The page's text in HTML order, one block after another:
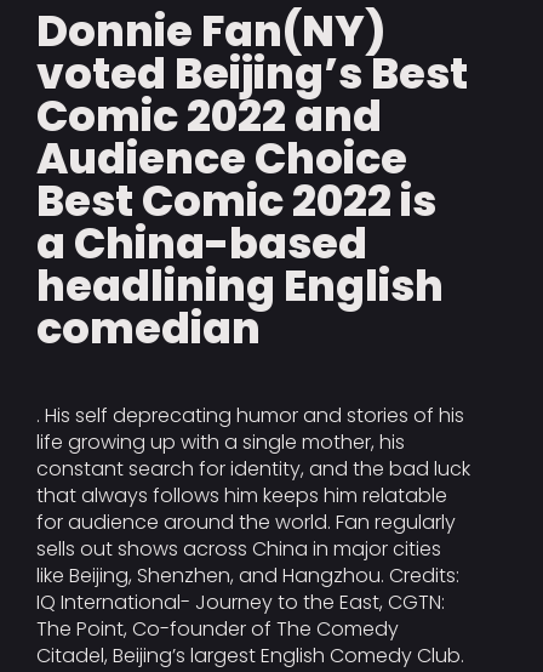
Donnie Fan(NY)
voted Beijing’s Best
Comic 2022 and
Audience Choice
Best Comic 2022 is
a China-based
headlining English
comedian
. His self deprecating humor and stories of his
life growing up with a single mother, his
constant search for identity, and the bad luck
that always follows him keeps him relatable
for audience around the world. Fan regularly
sells out shows across China in major cities
like Beijing, Shenzhen, and Hangzhou. Credits:
IQ International- Journey to the East, CGTN:
The Point, Co-founder of The Comedy
Citadel, Beijing’s largest English Comedy Club.